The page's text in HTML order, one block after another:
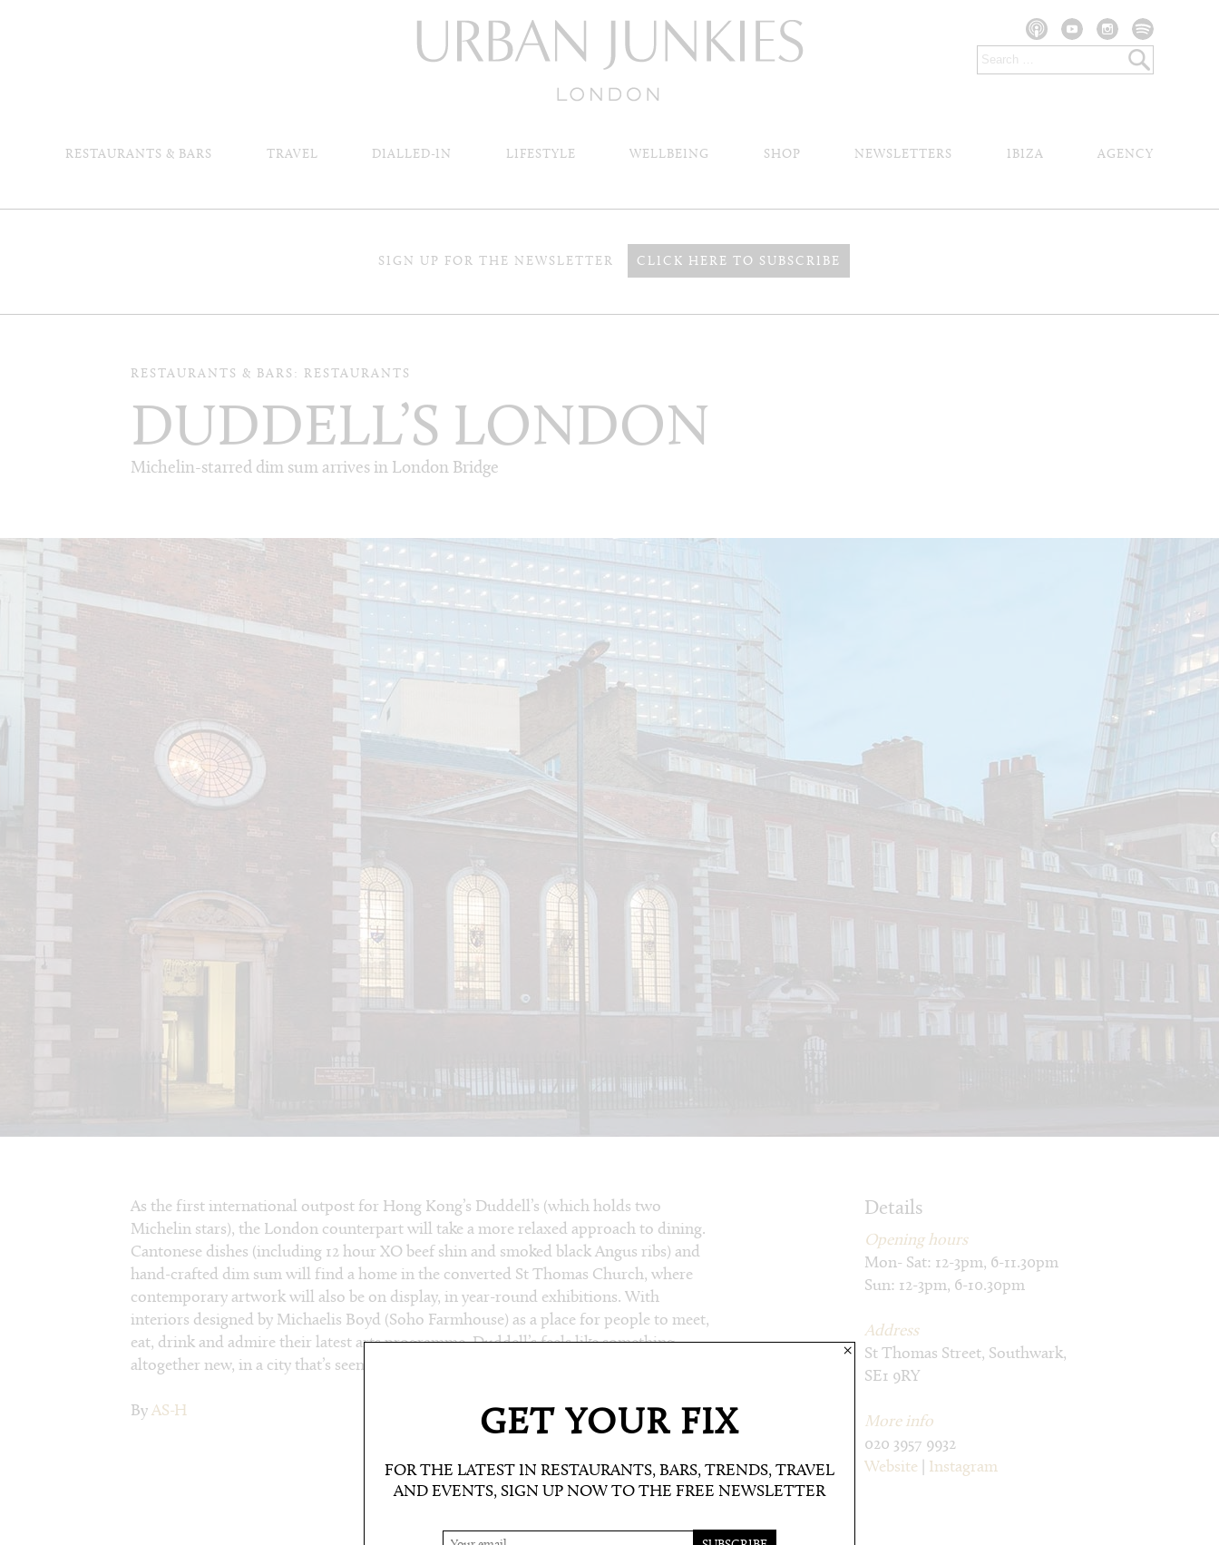
RESTAURANTS & BARS TRAVEL DIALLED-IN LIFESTYLE WELLBEING SHOP NEWSLETTERS IBIZA AGENCY
SIGN UP FOR THE NEWSLETTER CLICK HERE TO SUBSCRIBE
RESTAURANTS & BARS: RESTAURANTS
DUDDELL’S LONDON
Michelin-starred dim sum arrives in London Bridge
Details
Opening hours
Mon- Sat: 12-3pm, 6-11.30pm
Sun: 12-3pm, 6-10.30pm
Address
St Thomas Street, Southwark,
SE1 9RY
More info
020 3957 9932
Website
Instagram
As the first international outpost for Hong Kong’s Duddell’s (which holds two
Michelin stars), the London counterpart will take a more relaxed approach to dining.
Cantonese dishes (including 12 hour XO beef shin and smoked black Angus ribs) and
hand-crafted dim sum will find a home in the converted St Thomas Church, where
contemporary artwork will also be on display, in year-round exhibitions. With
interiors designed by Michaelis Boyd (Soho Farmhouse) as a place for people to meet,
eat, drink and admire their latest arts programme, Duddell’s feels like something
altogether new, in a city that’s seen it all.
By AS-H GET YOUR FIX
FOR THE LATEST IN RESTAURANTS, BARS, TRENDS, TRAVEL
AND EVENTS, SIGN UP NOW TO THE FREE NEWSLETTER
×